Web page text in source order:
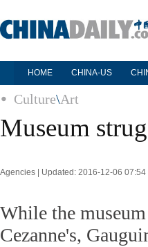
HOME CHINA-US
Culture\Art
Museum
Agencies | Updated: 2016-12-06 07:54
While the
Cezanne's,